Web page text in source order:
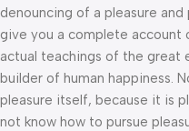
denouncing of a pleasure and
give you a complete account
actual teachings of the
builder of human happiness.
pleasure itself, because it is
not know how to pursue